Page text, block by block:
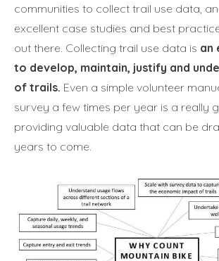
communities to collect trail use data,
excellent case studies and best
out there. Collecting trail use data is an
to develop, maintain, justify and
of trails. Even a simple volunteer
survey a few times per year is a really
providing valuable data that can be
years to come.